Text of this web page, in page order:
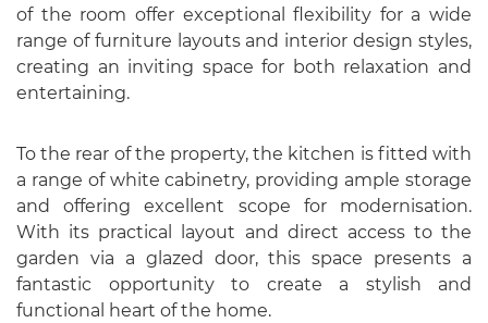
of the room offer exceptional flexibility for a wide
range of furniture layouts and interior design styles,
creating an inviting space for both relaxation and
entertaining.
To the rear of the property, the kitchen is fitted with
a range of white cabinetry, providing ample storage
and offering excellent scope for modernisation.
With its practical layout and direct access to the
garden via a glazed door, this space presents a
fantastic opportunity to create a stylish and
functional heart of the home.